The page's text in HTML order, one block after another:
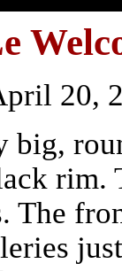
20,
rim.
The